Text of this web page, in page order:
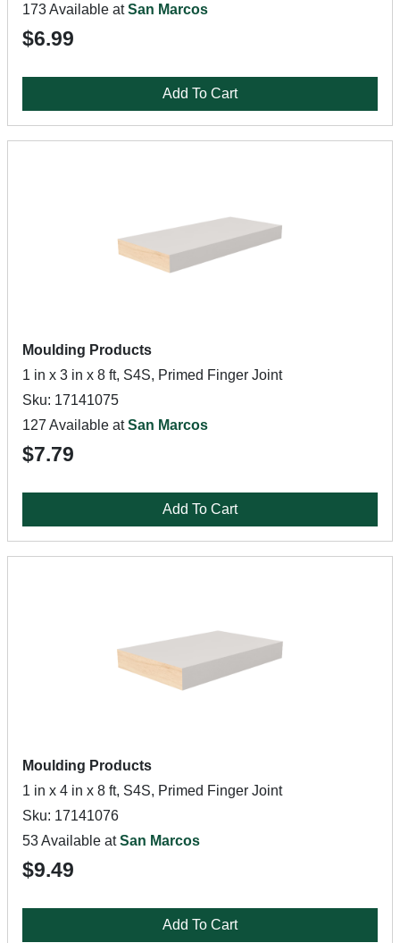
173 Available atSan Marcos
$6.99
Add To Cart
Moulding Products
1 in x 3 in x 8 ft, S4S, Primed Finger Joint
Sku: 17141075
127 Available atSan Marcos
$7.79
Add To Cart
Moulding Products
1 in x 4 in x 8 ft, S4S, Primed Finger Joint
Sku: 17141076
53 Available atSan Marcos
$9.49
Add To Cart